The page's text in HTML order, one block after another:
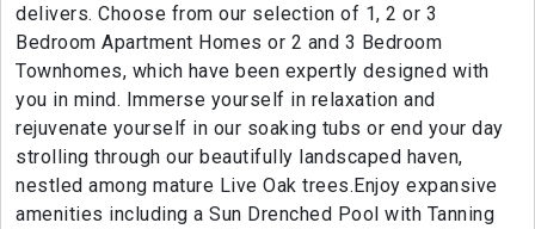
delivers. Choose from our selection of 1, 2 or 3
Bedroom Apartment Homes or 2 and 3 Bedroom
Townhomes, which have been expertly designed with
you in mind. Immerse yourself in relaxation and
rejuvenate yourself in our soaking tubs or end your day
strolling through our beautifully landscaped haven,
nestled among mature Live Oak trees.Enjoy expansive
amenities including a Sun Drenched Pool with Tanning